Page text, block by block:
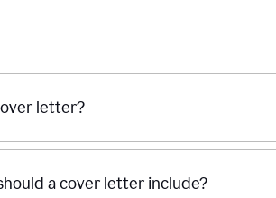
letter?
a cover letter include?